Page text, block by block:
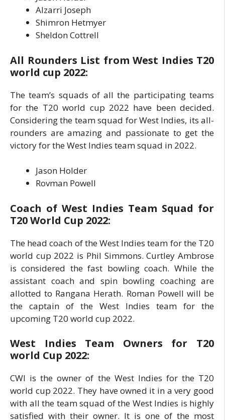
Alzarri Joseph
Shimron Hetmyer
Sheldon Cottrell
All Rounders List from West Indies T20
world cup 2022:
The team’s squads of all the participating teams
for the T20 world cup 2022 have been decided.
Considering the team squad for West Indies, its all-
rounders are amazing and passionate to get the
victory for the West Indies team squad in 2022.
Jason Holder
Rovman Powell
Coach of West Indies Team Squad for
T20 World Cup 2022:
The head coach of the West Indies team for the T20
world cup 2022 is Phil Simmons. Curtley Ambrose
is considered the fast bowling coach. While the
assistant coach and spin bowling coaching are
allotted to Rangana Herath. Roman Powell will be
the captain of the West Indies team for the
upcoming T20 world cup 2022.
West Indies Team Owners for T20
world Cup 2022:
CWI is the owner of the West Indies for the T20
world cup 2022. They have owned it in a very good
with all the team squad of the West Indies is highly
satisfied with their owner. It is one of the most